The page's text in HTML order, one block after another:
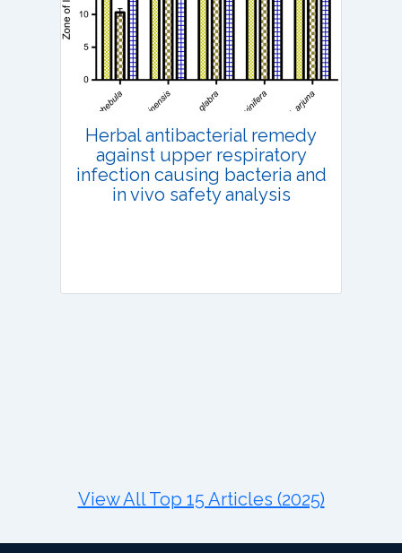
Published: 13 July, 2022
DOI: 10.1007/s42535-022-00410-6
Total Citations:36
Citation Updated: 25 July, 2026
Herbal antibacterial remedy
against upper respiratory
infection causing bacteria and
in vivo safety analysis
View All Top 15 Articles (2025)